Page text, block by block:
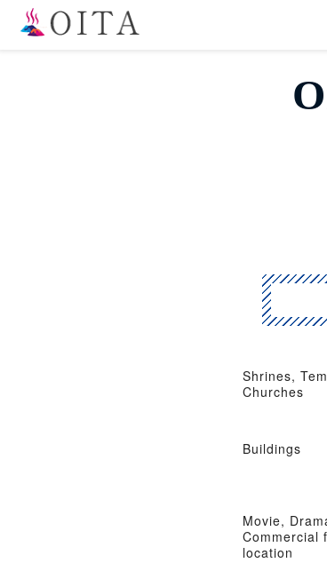
Shrines,
Churches
Buildings
Movie,
Commercial
location